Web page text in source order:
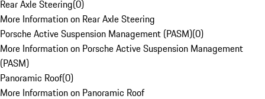
Rear Axle Steering(0)
More Information on Rear Axle Steering
Porsche Active Suspension Management (PASM)(0)
More Information on Porsche Active Suspension Management
(PASM)
Panoramic Roof(0)
More Information on Panoramic Roof